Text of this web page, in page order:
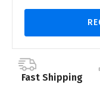
Fast Shipping